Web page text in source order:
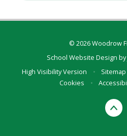
© 2026 Woodrow
School Website Design by
High Visibility Version
• Sitemap
Cookies
•